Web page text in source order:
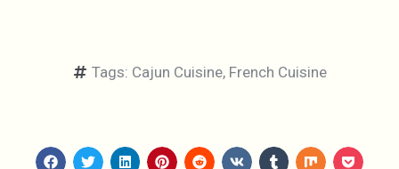
Tags: Cajun Cuisine, French Cuisine